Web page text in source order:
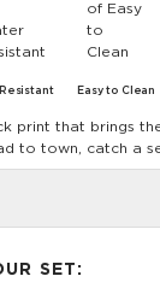
Easy to Clean
print that brings
to town, catch a
that stays open
SET: